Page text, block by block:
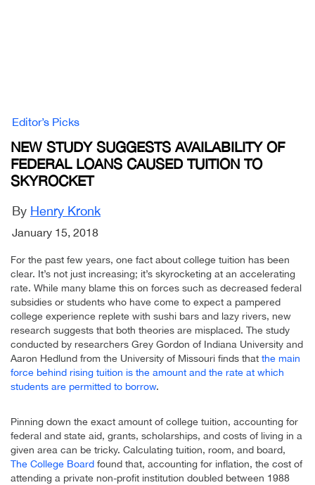
Editor’s Picks
NEW STUDY SUGGESTS AVAILABILITY OF
FEDERAL LOANS CAUSED TUITION TO
SKYROCKET
By Henry Kronk
January 15, 2018
For the past few years, one fact about college tuition has been
clear. It’s not just increasing; it’s skyrocketing at an accelerating
rate. While many blame this on forces such as decreased federal
subsidies or students who have come to expect a pampered
college experience replete with sushi bars and lazy rivers, new
research suggests that both theories are misplaced. The study
conducted by researchers Grey Gordon of Indiana University and
Aaron Hedlund from the University of Missouri finds that the main
force behind rising tuition is the amount and the rate at which
students are permitted to borrow.
Pinning down the exact amount of college tuition, accounting for
federal and state aid, grants, scholarships, and costs of living in a
given area can be tricky. Calculating tuition, room, and board,
The College Board found that, accounting for inflation, the cost of
attending a private non-profit institution doubled between 1988